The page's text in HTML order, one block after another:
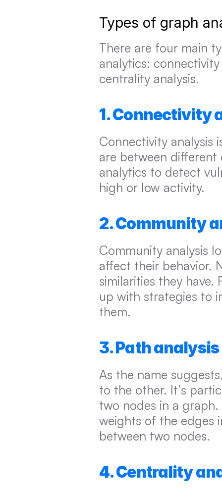
Types of graph
There are four main
analytics:
centrality analysis.
1. Connectivity
Connectivity analysis
are between different
analytics to detect
high or low activity.
2. Community
Community analysis
affect their behavior.
similarities they
up with strategies to
them.
3. Path analysis
As the name
to the other. It’s
two nodes in a
weights of the edges
between two nodes.
4. Centrality